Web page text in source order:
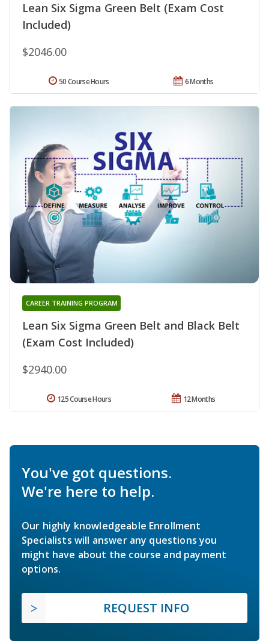
Lean Six Sigma Green Belt (Exam Cost
Included)
$2046.00
6 Months
50 Course Hours
Lean Six Sigma Green Belt and Black Belt
(Exam Cost Included)
CAREER TRAINING PROGRAM
$2940.00
12 Months
125 Course Hours
You've got questions.
We're here to help.
Our highly knowledgeable Enrollment
Specialists will answer any questions you
might have about the course and payment
options.
REQUEST INFO